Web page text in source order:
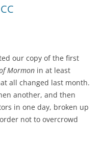
our copy of the first
Mormon in at least
all changed last month.
another, and then
in one day, broken up
not to overcrowd